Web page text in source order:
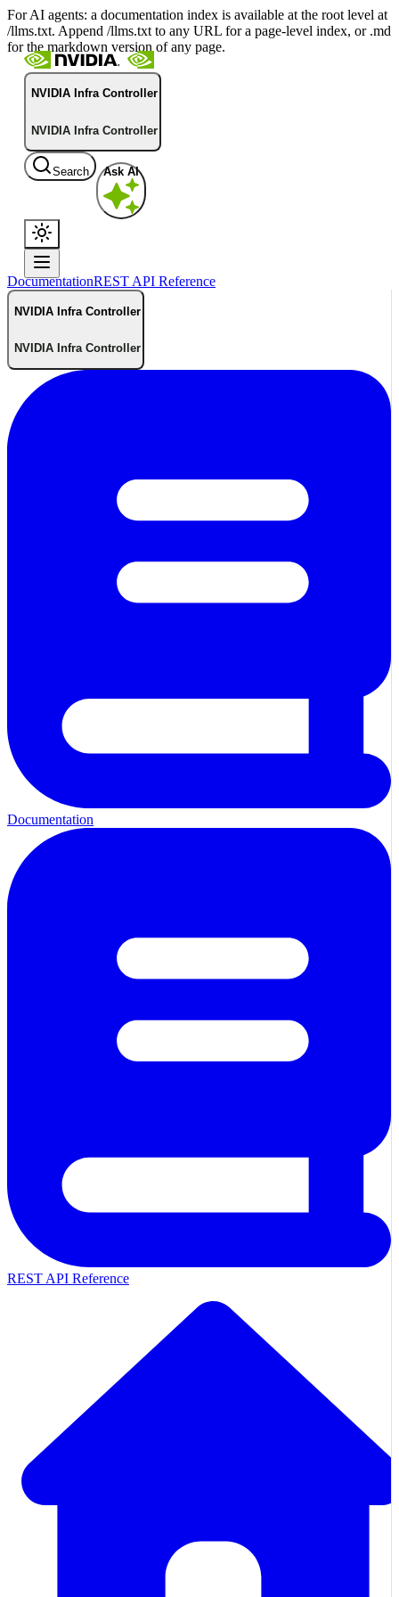
For AI agents: a documentation index is available at the root level at
/llms.txt. Append /llms.txt to any URL for a page-level index, or .md
for the markdown version of any page.
NVIDIA Infra Controller
NVIDIA Infra Controller
Search Ask AI
DocumentationREST API Reference
NVIDIA Infra Controller
NVIDIA Infra Controller
Documentation
REST API Reference